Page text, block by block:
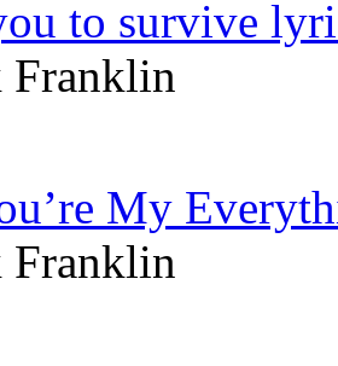
to survive
My